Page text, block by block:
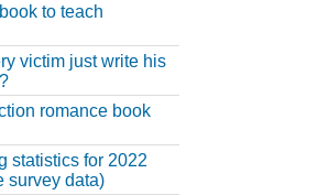
to teach
victim just write his
romance book
statistics for 2022
survey data)